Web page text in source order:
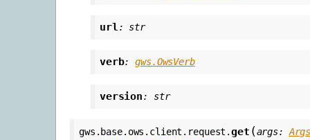
url: str
verb: gws.OwsVerb
version: str
gws.base.ows.client.request.get (args: